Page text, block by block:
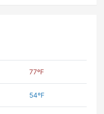
77ºF
54ºF